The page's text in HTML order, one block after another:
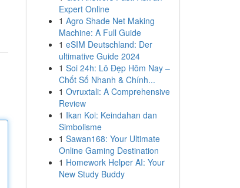
Expert Online
1 Agro Shade Net Making
Machine: A Full Guide
1 eSIM Deutschland: Der
ultimative Guide 2024
1 Soi 24h: Lô Đẹp Hôm Nay –
Chốt Số Nhanh & Chính...
1 Ovruxtali: A Comprehensive
Review
1 Ikan Koi: Keindahan dan
Simbolisme
1 Sawan168: Your Ultimate
Online Gaming Destination
1 Homework Helper AI: Your
New Study Buddy